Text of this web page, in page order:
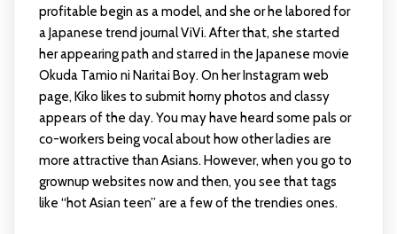
profitable begin as a model, and she or he labored for
a Japanese trend journal ViVi. After that, she started
her appearing path and starred in the Japanese movie
Okuda Tamio ni Naritai Boy. On her Instagram web
page, Kiko likes to submit horny photos and classy
appears of the day. You may have heard some pals or
co-workers being vocal about how other ladies are
more attractive than Asians. However, when you go to
grownup websites now and then, you see that tags
like “hot Asian teen” are a few of the trendies ones.